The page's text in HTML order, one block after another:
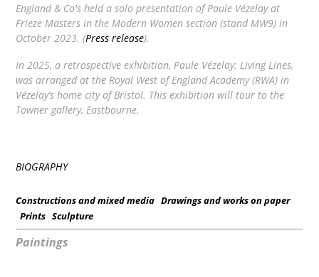
England & Co's held a solo presentation of Paule Vézelay at
Frieze Masters in the Modern Women section (stand MW9) in
October 2023. (Press release).
In 2025, a retrospective exhibition,Paule Vézelay: Living Lines,
was arranged at the Royal West of England Academy (RWA) in
Vézelay’s home city of Bristol. This exhibition will tour to the
Towner gallery, Eastbourne.
BIOGRAPHY
Constructions and mixed media Drawings and works on paper
Prints Sculpture
Paintings